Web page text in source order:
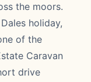
the moors.
holiday,
of the
Caravan
drive